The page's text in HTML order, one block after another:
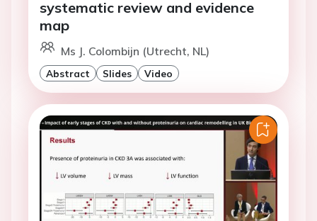
systematic review and evidence
map
Ms J. Colombijn (Utrecht, NL)
Abstract Slides Video